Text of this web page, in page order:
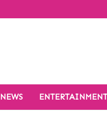
NEWS ENTERTAINMENT